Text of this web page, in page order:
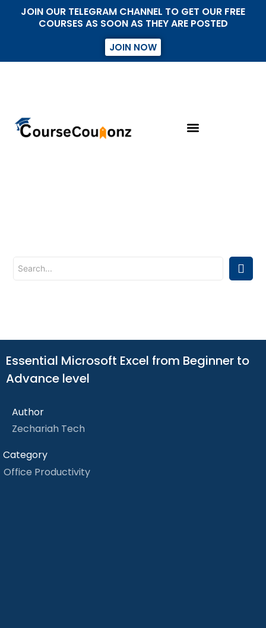
JOIN OUR TELEGRAM CHANNEL TO GET OUR FREE
COURSES AS SOON AS THEY ARE POSTED
JOIN NOW
Essential Microsoft Excel from Beginner to
Advance level
Author
Zechariah Tech
Category
Office Productivity